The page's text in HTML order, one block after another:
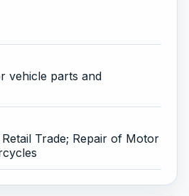
vehicle parts and
Trade; Repair of Motor